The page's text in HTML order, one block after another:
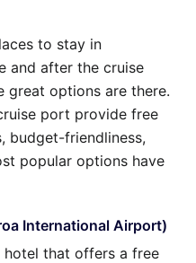
to stay in
and after the cruise
great options are there.
port provide free
budget-friendliness,
popular options have
International Airport)
hotel that offers a free